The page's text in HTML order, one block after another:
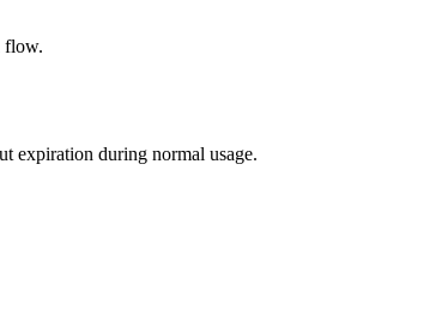
flow.
expiration during normal usage.